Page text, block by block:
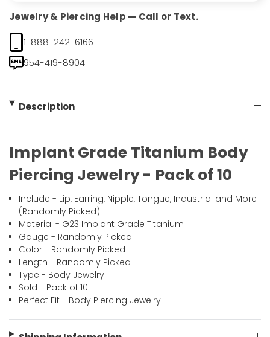
Jewelry & Piercing Help — Call or Text.
1-888-242-6166
954-419-8904
Description
Implant Grade Titanium Body
Piercing Jewelry - Pack of 10
Include - Lip, Earring, Nipple, Tongue, Industrial and More
(Randomly Picked)
Material - G23 Implant Grade Titanium
Gauge - Randomly Picked
Color - Randomly Picked
Length - Randomly Picked
Type - Body Jewelry
Sold - Pack of 10
Perfect Fit - Body Piercing Jewelry